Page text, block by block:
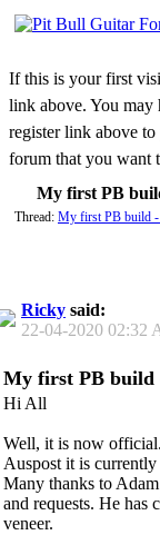
If this is your first
link above. You may
register link above to
forum that you want
My first PB
Thread: My first PB build
Ricky said:
22-04-2020 02:32
My first PB build
Hi All
Well, it is now
Auspost it is
Many thanks to
and requests. He has
veneer.